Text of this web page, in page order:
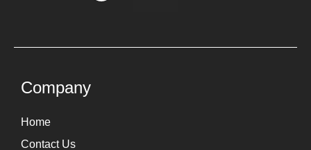
t
k
Company
Home
Contact Us